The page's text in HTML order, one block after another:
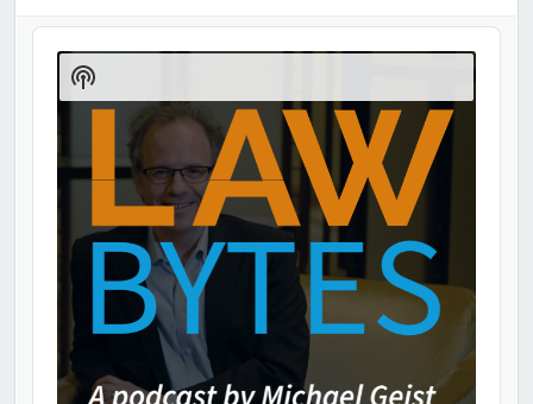
Audio
Player
Show
Podcast
Information